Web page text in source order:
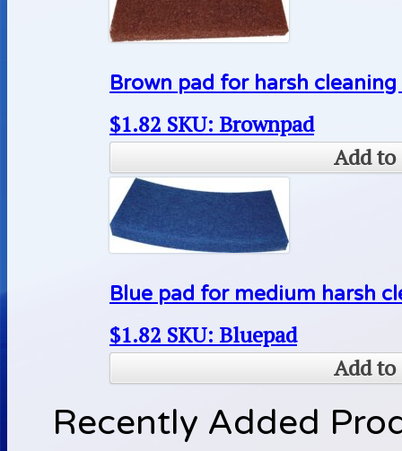
Brown pad for harsh cleaning
$1.82 SKU: Brownpad
Add to
Blue pad for medium harsh
$1.82 SKU: Bluepad
Add to
Recently Added